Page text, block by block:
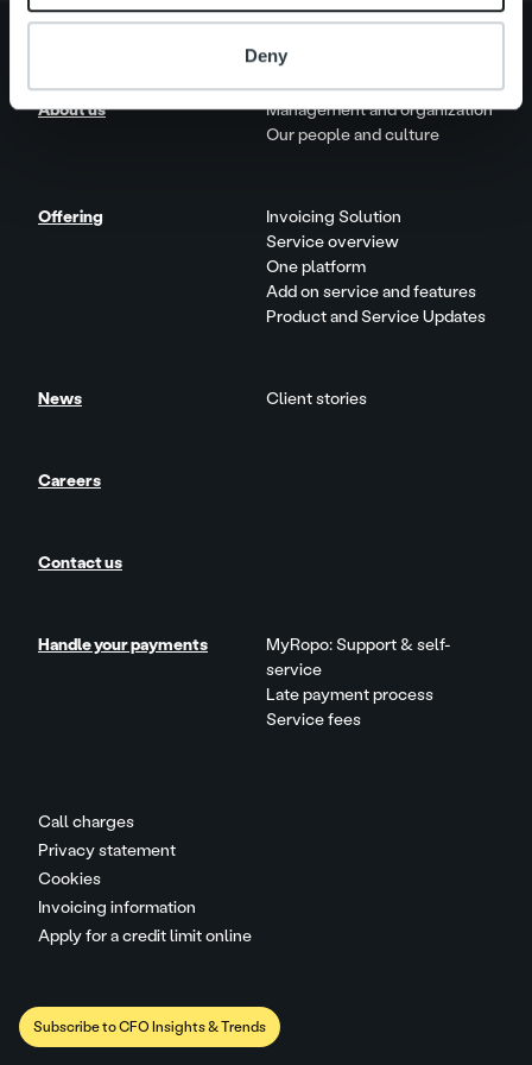
Deny
Call charges
Privacy statement
Cookies
Invoicing information
Apply for a credit limit online
About us
Management and organization
Our people and culture
Offering
Invoicing Solution
Service overview
One platform
Add on service and features
Product and Service Updates
News Client stories
Careers
Contact us
Handle your payments
MyRopo: Support & self-
service
Late payment process
Service fees
Subscribe to CFO Insights & Trends